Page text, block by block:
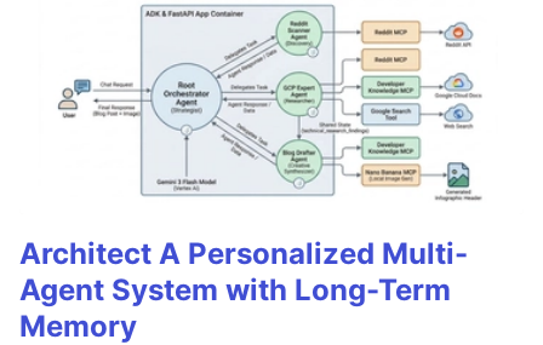
Architect A Personalized Multi-
Agent System with Long-Term
Memory